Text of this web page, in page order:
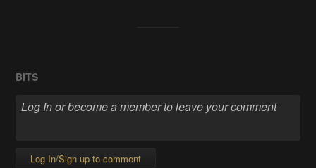
BITS
Log In/Sign up to comment